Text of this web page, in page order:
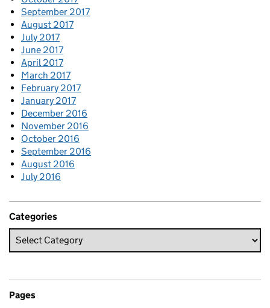
September 2017
August 2017
July 2017
June 2017
April 2017
March 2017
February 2017
January 2017
December 2016
November 2016
October 2016
September 2016
August 2016
July 2016
Categories
Pages